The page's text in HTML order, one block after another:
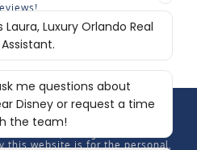
this website is for the personal,